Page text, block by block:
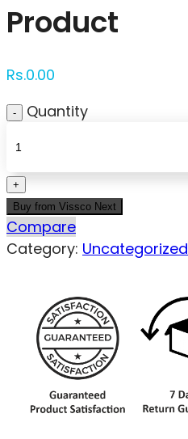
Product
Rs.0.00
Quantity
Buy from Vissco Next
Compare
Category: Uncategorized